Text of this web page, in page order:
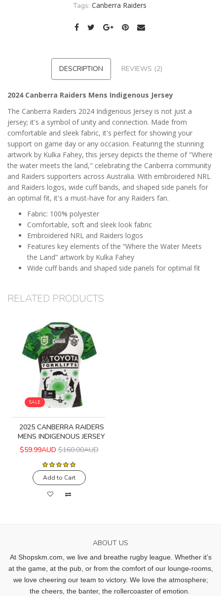
Tags: Canberra Raiders
DESCRIPTION REVIEWS (2)
2024 Canberra Raiders Mens Indigenous Jersey
The Canberra Raiders 2024 Indigenous Jersey is not just a
jersey; it's a symbol of unity and connection. Made from
comfortable and sleek fabric, it's perfect for showing your
support on game day or any occasion. Featuring the stunning
artwork by Kulka Fahey, this jersey depicts the theme of "Where
the water meets the land," celebrating the Canberra community
and Raiders supporters across Australia. With embroidered NRL
and Raiders logos, wide cuff bands, and shaped side panels for
an optimal fit, it's a must-have for any Raiders fan.
Fabric: 100% polyester
Comfortable, soft and sleek look fabric
Embroidered NRL and Raiders logos
Features key elements of the “Where the Water Meets
the Land” artwork by Kulka Fahey
Wide cuff bands and shaped side panels for optimal fit
RELATED PRODUCTS
SALE
2025 CANBERRA RAIDERS
MENS INDIGENOUS JERSEY
$59.99AUD $160.00AUD
Add to Cart
ABOUT US
At Shopskm.com, we live and breathe rugby league. Whether it’s
at the game, at the pub, or from the comfort of our lounge-rooms,
we love cheering our team to victory. We love the atmosphere;
the cheers, the banter, the rollercoaster of emotion.